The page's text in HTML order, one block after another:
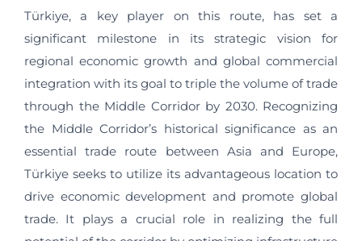
Türkiye, a key player on this route, has set a
significant milestone in its strategic vision for
regional economic growth and global commercial
integration with its goal to triple the volume of trade
through the Middle Corridor by 2030. Recognizing
the Middle Corridor’s historical significance as an
essential trade route between Asia and Europe,
Türkiye seeks to utilize its advantageous location to
drive economic development and promote global
trade. It plays a crucial role in realizing the full